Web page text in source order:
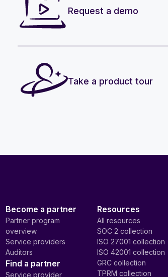
Request a demo
Take a product tour
Become a partner
Partner program
overview
Service providers
Auditors
Find a partner
Service provider
Resources
All resources
SOC 2 collection
ISO 27001 collection
ISO 42001 collection
GRC collection
TPRM collection